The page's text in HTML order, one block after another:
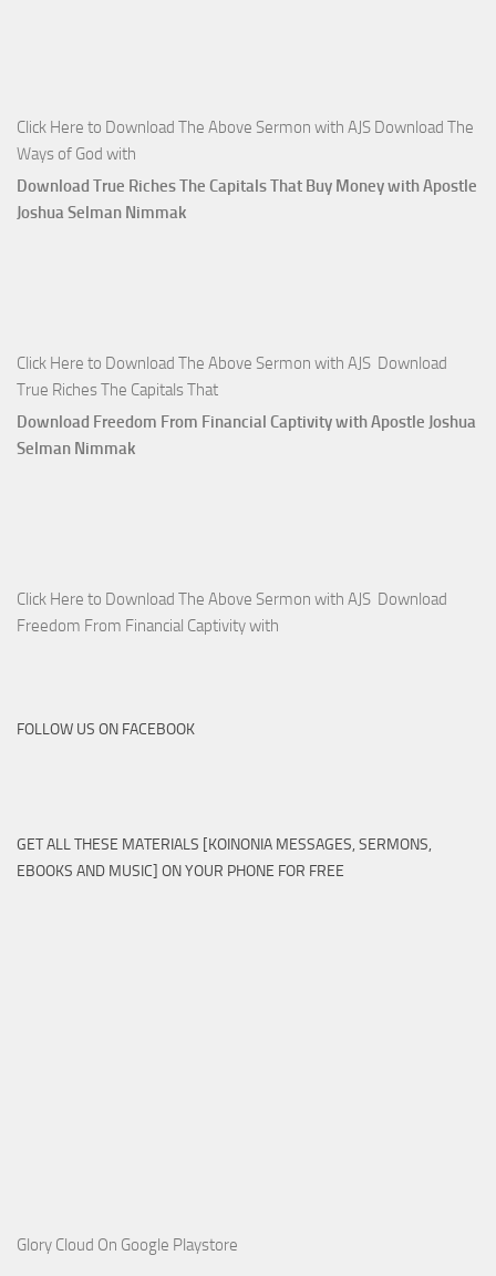
Click Here to Download The Above Sermon with AJS Download The
Ways of God with
Download True Riches The Capitals That Buy Money with Apostle
Joshua Selman Nimmak
Click Here to Download The Above Sermon with AJS Download
True Riches The Capitals That
Download Freedom From Financial Captivity with Apostle Joshua
Selman Nimmak
Click Here to Download The Above Sermon with AJS Download
Freedom From Financial Captivity with
FOLLOW US ON FACEBOOK
GET ALL THESE MATERIALS [KOINONIA MESSAGES, SERMONS,
EBOOKS AND MUSIC] ON YOUR PHONE FOR FREE
Glory Cloud On Google Playstore